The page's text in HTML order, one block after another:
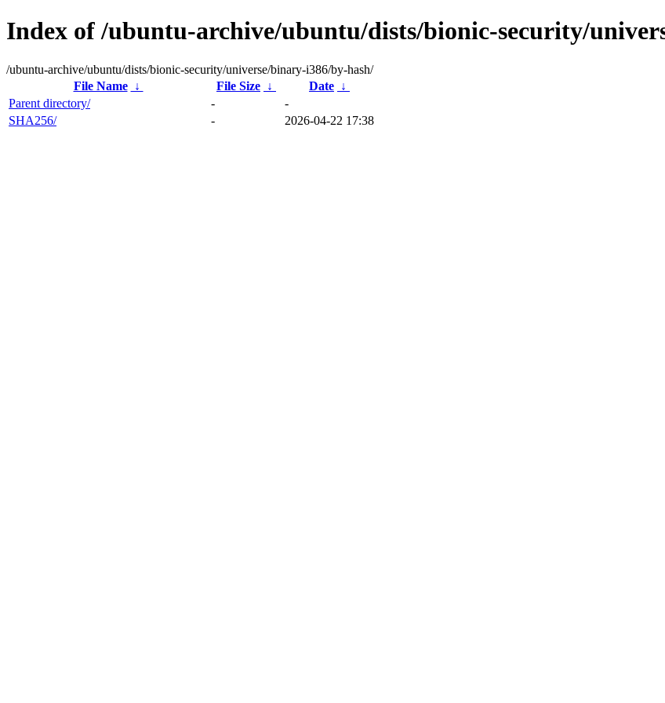
Index of /ubuntu-archive/ubuntu/dists/bionic-security/
/ubuntu-archive/ubuntu/dists/bionic-security/universe/binary-i386/by-hash/
File Name
↓ File Size ↓ Date ↓
Parent directory/
-
-
SHA256/
- 2026-04-22 17:38